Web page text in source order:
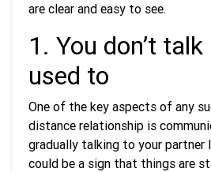
are clear and easy to see.
1. You don’t
used to
One of the key aspects of any
distance relationship is
gradually talking to your partner
could be a sign that things are